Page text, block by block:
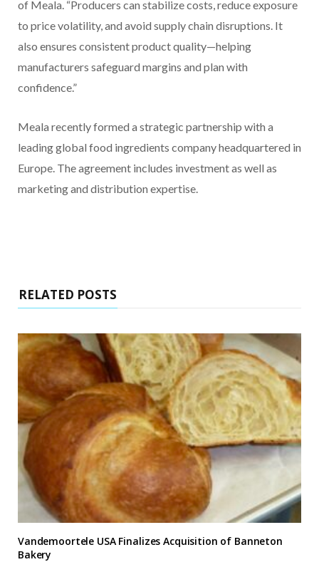
of Meala. “Producers can stabilize costs, reduce exposure
to price volatility, and avoid supply chain disruptions. It
also ensures consistent product quality—helping
manufacturers safeguard margins and plan with
confidence.”
Meala recently formed a strategic partnership with a
leading global food ingredients company headquartered in
Europe. The agreement includes investment as well as
marketing and distribution expertise.
RELATED POSTS
Vandemoortele USA Finalizes Acquisition of Banneton
Bakery